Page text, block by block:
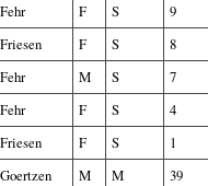
Fehr F S
9
Friesen F S
8
Fehr M S
7
Fehr F S
4
Friesen F S
1
Goertzen M M
39